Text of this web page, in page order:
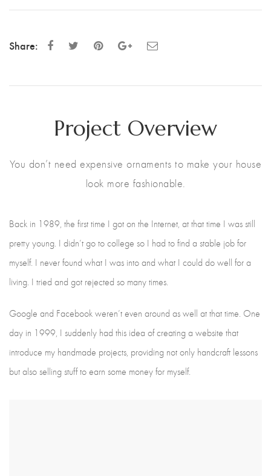
Share:
Project Overview
You don’t need expensive ornaments to make your house
look more fashionable.
Back in 1989, the first time I got on the Internet, at that time I was still
pretty young. I didn’t go to college so I had to find a stable job for
myself. I never found what I was into and what I could do well for a
living. I tried and got rejected so many times.
Google and Facebook weren’t even around as well at that time. One
day in 1999, I suddenly had this idea of creating a website that
introduce my handmade projects, providing not only handcraft lessons
but also selling stuff to earn some money for myself.